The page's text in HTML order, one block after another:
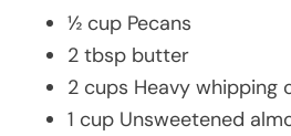
½ cup Pecans
2 tbsp butter
2 cups Heavy whipping
1 cup Unsweetened